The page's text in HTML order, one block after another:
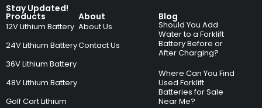
Products
12V Lithium Battery
24V Lithium Battery
36V Lithium Battery
48V Lithium Battery
Golf Cart Lithium
About
About Us
Contact Us
Blog
Should You Add
Water to a Forklift
Battery Before or
After Charging?
Where Can You Find
Used Forklift
Batteries for Sale
Near Me?
Stay Updated!